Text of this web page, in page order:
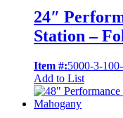
24″
Station –
Item #:5000-3-
Add to List